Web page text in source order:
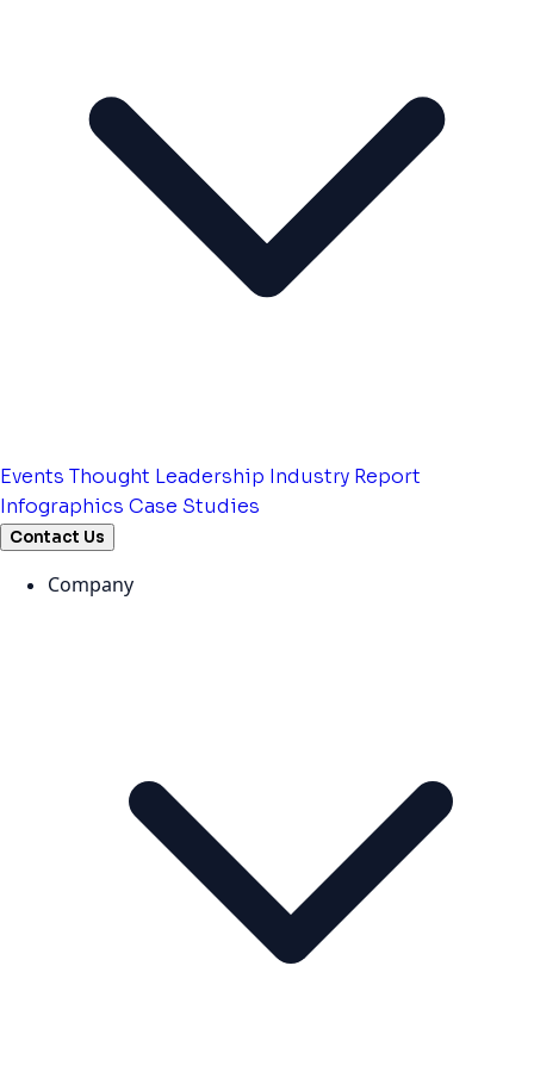
Events Thought Leadership Industry Report
Infographics Case Studies
Contact Us
Company